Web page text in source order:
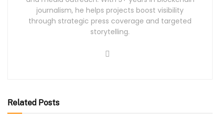
journalism, he helps projects boost visibility
through strategic press coverage and targeted
storytelling.
Related Posts